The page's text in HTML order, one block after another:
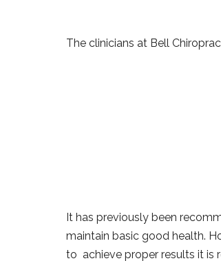
The clinicians at Bell
It has previously been
maintain basic good health.
to achieve proper results it is